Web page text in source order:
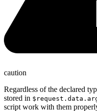
caution
Regardless of the declared
stored in
script work with them